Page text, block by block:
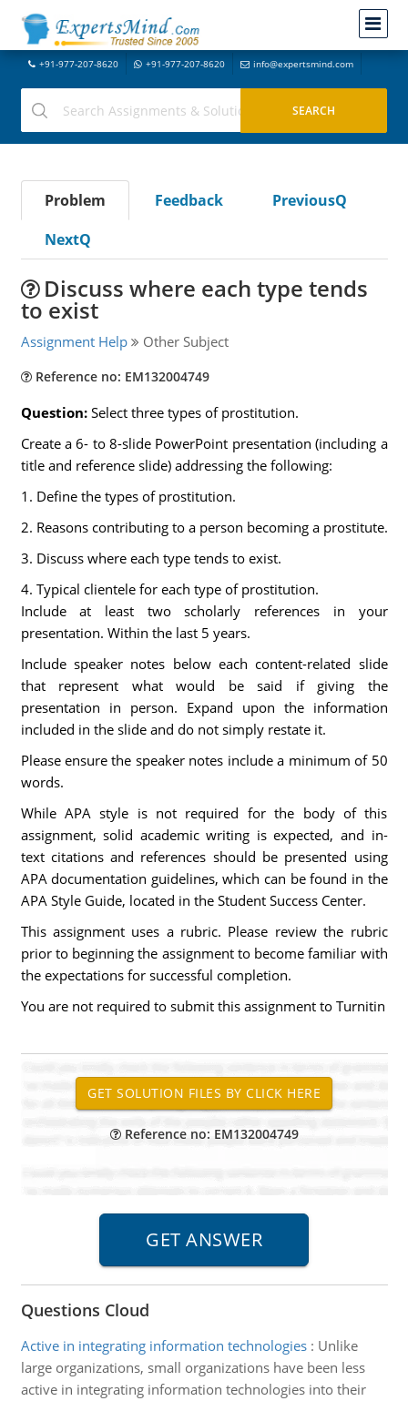
+91-977-207-8620 +91-977-207-8620 info@expertsmind.com
Problem Feedback
PreviousQ
NextQ
Discuss where each type tends
to exist
Assignment Help Other Subject
Reference no: EM132004749
Question: Select three types of prostitution.
Create a 6- to 8-slide PowerPoint presentation (including a
title and reference slide) addressing the following:
1. Define the types of prostitution.
2. Reasons contributing to a person becoming a prostitute.
3. Discuss where each type tends to exist.
4. Typical clientele for each type of prostitution.
Include at least two scholarly references in your
presentation. Within the last 5 years.
Include speaker notes below each content-related slide
that represent what would be said if giving the
presentation in person. Expand upon the information
included in the slide and do not simply restate it.
Please ensure the speaker notes include a minimum of 50
words.
While APA style is not required for the body of this
assignment, solid academic writing is expected, and in-
text citations and references should be presented using
APA documentation guidelines, which can be found in the
APA Style Guide, located in the Student Success Center.
This assignment uses a rubric. Please review the rubric
prior to beginning the assignment to become familiar with
the expectations for successful completion.
You are not required to submit this assignment to Turnitin
Reference no: EM132004749
Questions Cloud
Active in integrating information technologies: Unlike
large organizations, small organizations have been less
active in integrating information technologies into their